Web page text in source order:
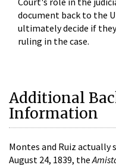
document back to the
ultimately decide if
ruling in the case.
Additional
Information
Montes and Ruiz actually
August 24, 1839, the